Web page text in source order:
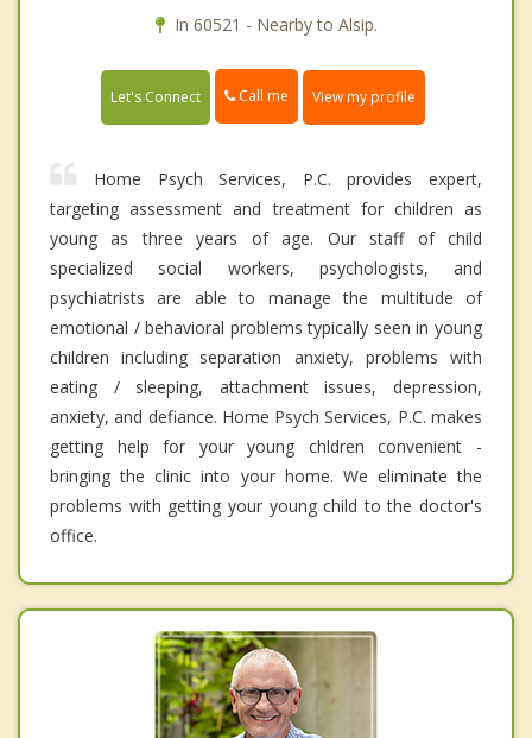
In 60521 - Nearby to Alsip.
Let's Connect Call me View my profile
Home Psych Services, P.C. provides expert,
targeting assessment and treatment for children as
young as three years of age. Our staff of child
specialized social workers, psychologists, and
psychiatrists are able to manage the multitude of
emotional / behavioral problems typically seen in young
children including separation anxiety, problems with
eating / sleeping, attachment issues, depression,
anxiety, and defiance. Home Psych Services, P.C. makes
getting help for your young chldren convenient -
bringing the clinic into your home. We eliminate the
problems with getting your young child to the doctor's
office.